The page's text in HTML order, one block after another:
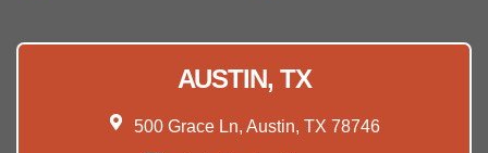
AUSTIN, TX
500 Grace Ln, Austin, TX 78746